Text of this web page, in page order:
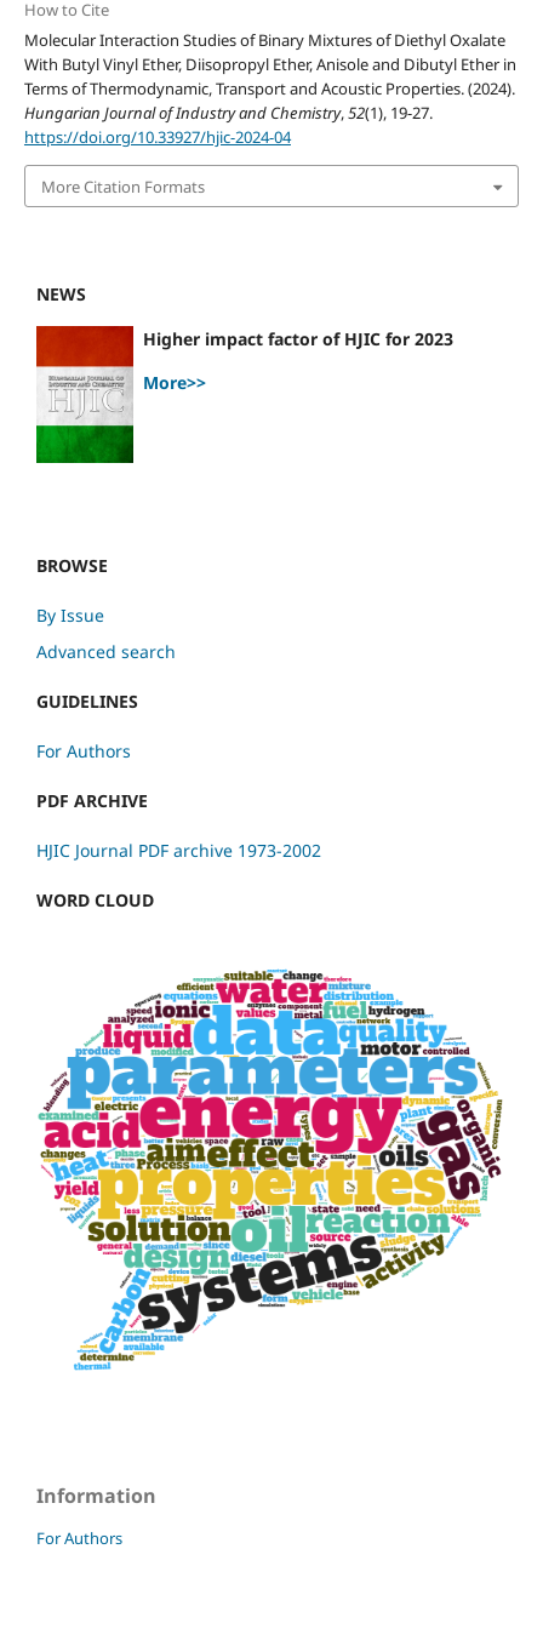
How to Cite
Molecular Interaction Studies of Binary Mixtures of Diethyl Oxalate
With Butyl Vinyl Ether, Diisopropyl Ether, Anisole and Dibutyl Ether in
Terms of Thermodynamic, Transport and Acoustic Properties. (2024).
Hungarian Journal of Industry and Chemistry,52(1), 19-27.
https://doi.org/10.33927/hjic-2024-04
More Citation Formats
NEWS
Higher impact factor of HJIC for 2023
More>>
BROWSE
By Issue
Advanced search
GUIDELINES
For Authors
PDF ARCHIVE
HJIC Journal PDF archive 1973-2002
WORD CLOUD
Information
For Authors